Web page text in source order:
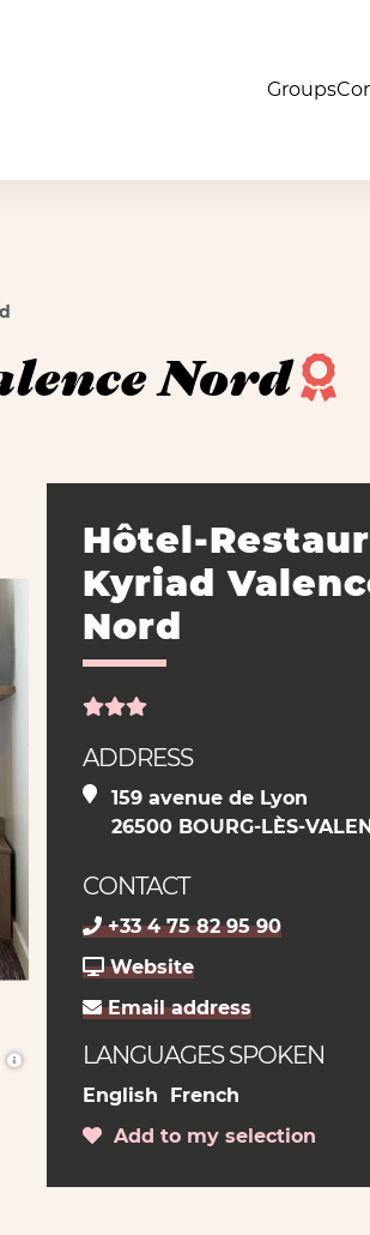
Groups
Nord
Hôtel-
Kyriad
Nord
ADDRESS
159 avenue de Lyon
26500 BOURG-LÈS-
CONTACT
+33 4 75 82 95 90
Website
Email address
LANGUAGES SPOKEN
English
French
Add to my selection